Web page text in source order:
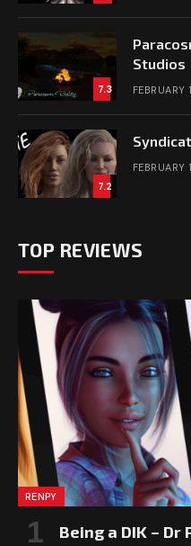
7.3
Studios
FEBRUARY
7.2
TOP REVIEWS
RENPY
Being a DIK – Dr